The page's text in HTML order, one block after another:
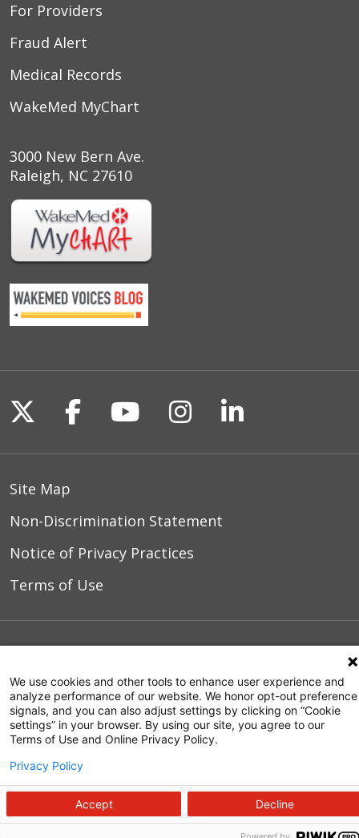
For Providers
Fraud Alert
Medical Records
WakeMed MyChart
3000 New Bern Ave.
Raleigh, NC 27610
Follow us on X
Follow us on Facebook
Follow us on
Follow us on
Follow us
Site Map
Non-Discrimination Statement
Notice of Privacy Practices
Terms of Use
We use cookies and other tools to enhance user experience and
analyze performance of our website. We honor opt-out preference
signals, and you can also adjust settings by clicking on “Cookie
settings” in your browser. By using our site, you agree to our
Terms of Use and Online Privacy Policy.
Privacy Policy
Accept Decline